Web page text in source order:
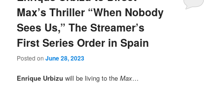
Max’s Thriller “When Nobody
Sees Us,” The Streamer’s
First Series Order in Spain
Posted onJune 28, 2023
Enrique Urbizuwill be living to theMax…